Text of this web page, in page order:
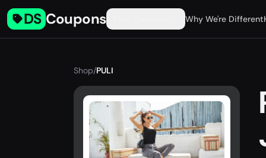
DS Coupons Why We're Different
Shop/PULI